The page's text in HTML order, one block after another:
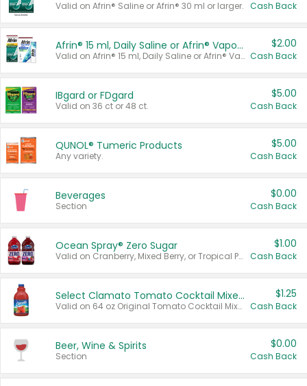
Valid on Afrin® Saline or Afrin® 30 ml or larger. Cash Back
Afrin® 15 ml, Daily Saline or Afrin® Vapor Burst™ Inhaler Sticks
Valid on Afrin® 15 ml, Daily Saline or Afrin® Vapor Burst™ Inhaler Sticks.
$2.00
Cash Back
IBgard or FDgard
Valid on 36 ct or 48 ct.
$5.00
Cash Back
QUNOL® Tumeric Products
Any variety.
$5.00
Cash Back
Beverages
Section
$0.00
Cash Back
Ocean Spray® Zero Sugar
Valid on Cranberry, Mixed Berry, or Tropical Punch Juice Drink, 64 oz.
$1.00
Cash Back
Select Clamato Tomato Cocktail Mixers
Valid on 64 oz Original Tomato Cocktail Mixer or Picante Tomato Cocktail Mixer.
$1.25
Cash Back
Beer, Wine & Spirits
Section
$0.00
Cash Back